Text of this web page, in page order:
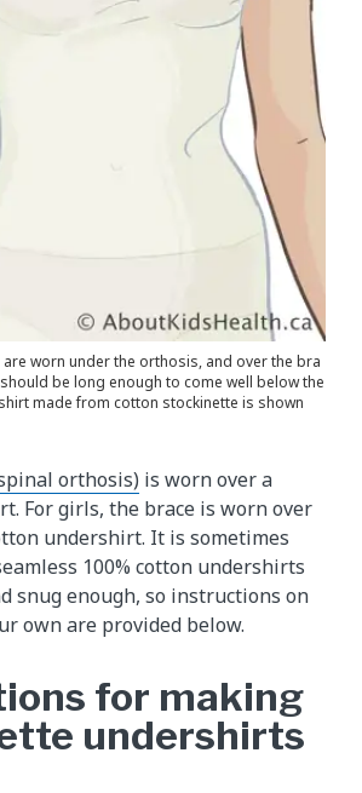
worn under the orthosis, and over the bra
be long enough to come well below the
made from cotton stockinette is shown
orthosis) is worn over a
For girls, the brace is worn over
undershirt. It is sometimes
100% cotton undershirts
snug enough, so instructions on
own are provided below.
for making
undershirts